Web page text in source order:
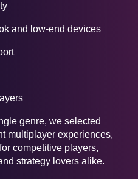
and low-end devices
genre, we selected
multiplayer experiences,
competitive players,
strategy lovers alike.